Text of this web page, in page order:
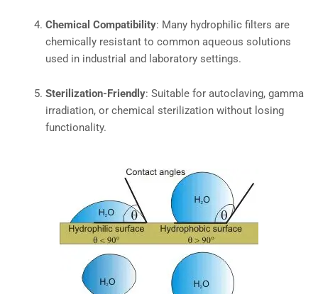
Chemical Compatibility: Many hydrophilic filters are
chemically resistant to common aqueous solutions
used in industrial and laboratory settings.
Sterilization-Friendly: Suitable for autoclaving, gamma
irradiation, or chemical sterilization without losing
functionality.